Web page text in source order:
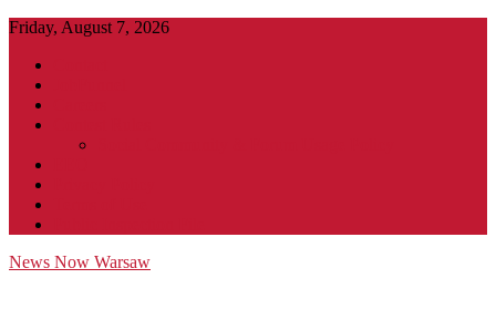
Friday, August 7, 2026
News Now Warsaw